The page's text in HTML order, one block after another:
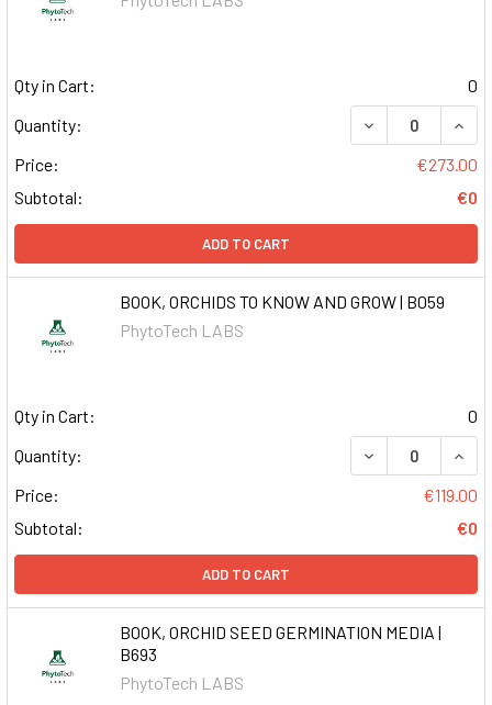
Qty in Cart:
0
Quantity:
DECREASE
Price:
€273.00
Subtotal:
€0
ADD TO CART
BOOK, ORCHIDS TO KNOW AND GROW | B059
PhytoTech LABS
Qty in Cart:
0
Quantity:
DECREASE
Price:
€119.00
Subtotal:
€0
ADD TO CART
BOOK, ORCHID SEED GERMINATION MEDIA |
B693
PhytoTech LABS